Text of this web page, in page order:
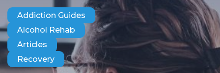
Addiction Guides
Alcohol Rehab
Articles
Recovery